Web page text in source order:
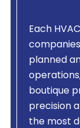
Each
planned
boutique
precision
the most